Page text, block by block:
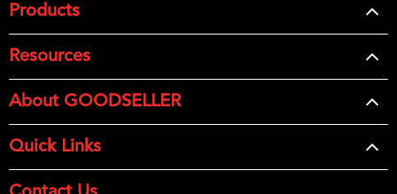
Products
Resources
About GOODSELLER
Quick Links